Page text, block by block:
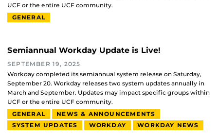
UCF or the entire UCF community.
GENERAL
Semiannual Workday Update is Live!
SEPTEMBER 19, 2025
Workday completed its semiannual system release on Saturday,
September 20. Workday releases two system updates annually in
March and September. Updates may impact specific groups within
UCF or the entire UCF community.
GENERAL
NEWS & ANNOUNCEMENTS
SYSTEM UPDATES
WORKDAY WORKDAY NEWS